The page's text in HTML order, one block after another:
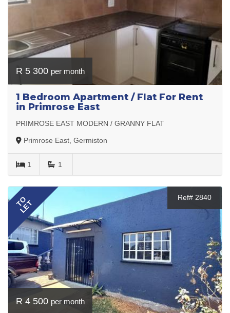
R 5 300 per month
1 Bedroom Apartment / Flat For Rent
in Primrose East
PRIMROSE EAST MODERN / GRANNY FLAT
Primrose East, Germiston
1 1
TO
LET
Ref# 2840
R 4 500 per month